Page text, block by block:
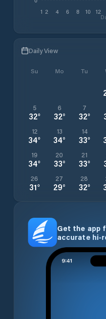
1 2 4 6 8 10 12
Daily View
Su Mo Tu
5
32°
6
32°
7
32°
12
34°
13
34°
14
33°
19
34°
20
33°
21
33°
26
31°
27
29°
28
32°
Get the app
accurate hi-